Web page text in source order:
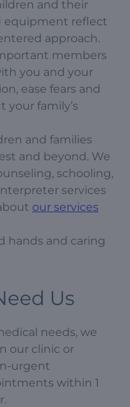
and their
equipment reflect
approach.
members
you and your
ease fears and
your family’s
and families
and beyond. We
schooling,
services
our services
hands and caring
Us
needs, we
our clinic or
urgent
within 1